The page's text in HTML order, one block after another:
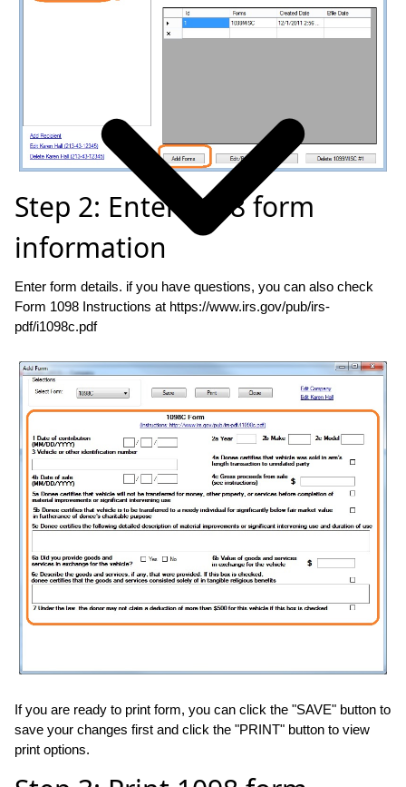
Step 2: Enter 1098 form
information
Enter form details. if you have questions, you can also check
Form 1098 Instructions at https://www.irs.gov/pub/irs-
pdf/i1098c.pdf
If you are ready to print form, you can click the "SAVE" button to
save your changes first and click the "PRINT" button to view
print options.